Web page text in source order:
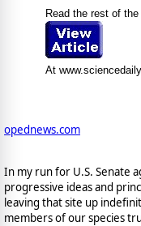
Read the rest of
At
opednews.com
In my run for U.S. Senate
progressive ideas and
leaving that site up
members of our species